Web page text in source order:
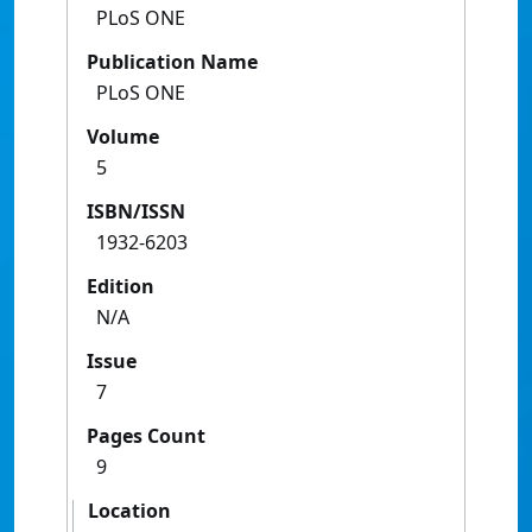
PLoS ONE
Publication Name
PLoS ONE
Volume
5
ISBN/ISSN
1932-6203
Edition
N/A
Issue
7
Pages Count
9
Location